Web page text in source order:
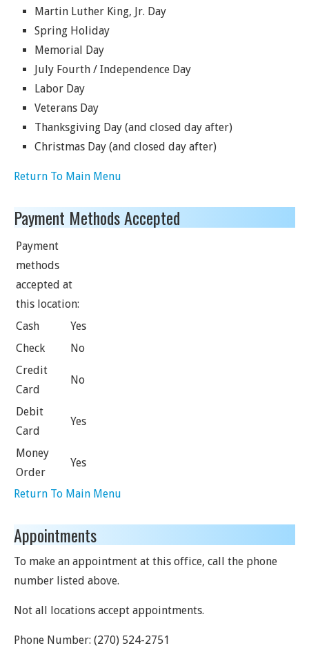
Martin Luther King, Jr. Day
Spring Holiday
Memorial Day
July Fourth / Independence Day
Labor Day
Veterans Day
Thanksgiving Day (and closed day after)
Christmas Day (and closed day after)
Return To Main Menu
Payment Methods Accepted
Payment
methods
accepted at
this location:
Cash
Yes
Check
No
Credit
Card
No
Debit
Card
Yes
Money
Order
Yes
Return To Main Menu
Appointments
To make an appointment at this office, call the phone
number listed above.
Not all locations accept appointments.
Phone Number: (270) 524-2751